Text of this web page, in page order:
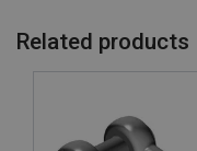
Safety factor:
Related products